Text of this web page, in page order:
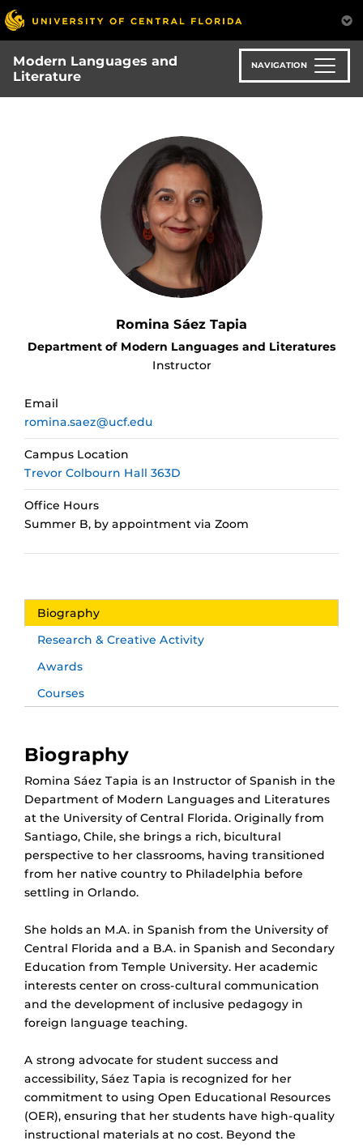
Skip
to
main
content
Modern Languages and
Literature
NAVIGATION
Romina Sáez Tapia
Department of Modern Languages and Literatures
Instructor
Email
romina.saez@ucf.edu
Campus Location
Trevor Colbourn Hall 363D
Office Hours
Summer B, by appointment via Zoom
Biography
Research & Creative Activity
Awards
Courses
Biography
Romina Sáez Tapia is an Instructor of Spanish in the
Department of Modern Languages and Literatures
at the University of Central Florida. Originally from
Santiago, Chile, she brings a rich, bicultural
perspective to her classrooms, having transitioned
from her native country to Philadelphia before
settling in Orlando.
She holds an M.A. in Spanish from the University of
Central Florida and a B.A. in Spanish and Secondary
Education from Temple University. Her academic
interests center on cross-cultural communication
and the development of inclusive pedagogy in
foreign language teaching.
A strong advocate for student success and
accessibility, Sáez Tapia is recognized for her
commitment to using Open Educational Resources
(OER), ensuring that her students have high-quality
instructional materials at no cost. Beyond the